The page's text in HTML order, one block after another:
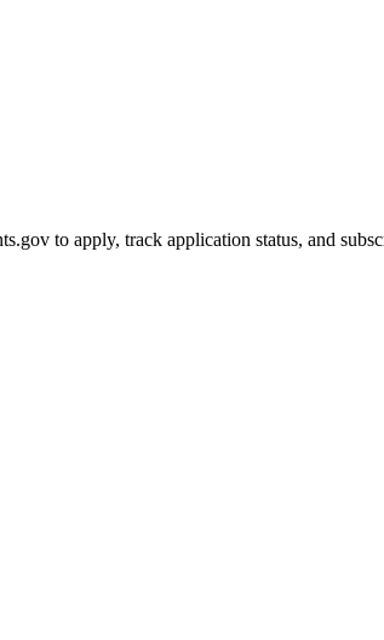
to apply, track application status, and